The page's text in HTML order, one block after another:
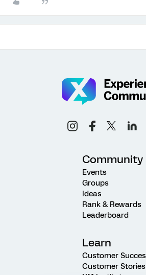
Community
Events
Groups
Ideas
Rank & Rewards
Leaderboard
Learn
Customer
Customer Stories